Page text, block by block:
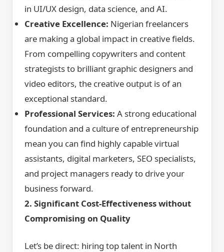
in UI/UX design, data science, and AI.
Creative Excellence: Nigerian freelancers
are making a global impact in creative fields.
From compelling copywriters and content
strategists to brilliant graphic designers and
video editors, the creative output is of an
exceptional standard.
Professional Services: A strong educational
foundation and a culture of entrepreneurship
mean you can find highly capable virtual
assistants, digital marketers, SEO specialists,
and project managers ready to drive your
business forward.
2. Significant Cost-Effectiveness without
Compromising on Quality
Let’s be direct: hiring top talent in North